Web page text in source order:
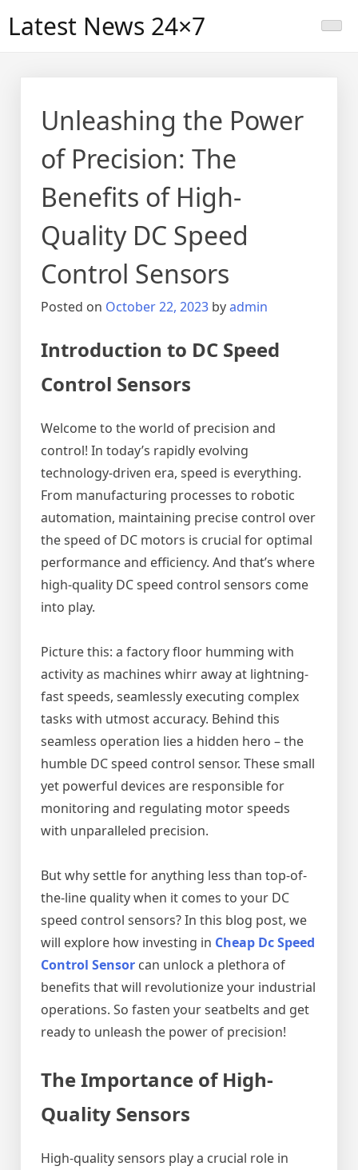
Latest News 24×7
Unleashing the Power
of Precision: The
Benefits of High-
Quality DC Speed
Control Sensors
Posted on October 22, 2023 byadmin
Introduction to DC Speed
Control Sensors
Welcome to the world of precision and
control! In today’s rapidly evolving
technology-driven era, speed is everything.
From manufacturing processes to robotic
automation, maintaining precise control over
the speed of DC motors is crucial for optimal
performance and efficiency. And that’s where
high-quality DC speed control sensors come
into play.
Picture this: a factory floor humming with
activity as machines whirr away at lightning-
fast speeds, seamlessly executing complex
tasks with utmost accuracy. Behind this
seamless operation lies a hidden hero – the
humble DC speed control sensor. These small
yet powerful devices are responsible for
monitoring and regulating motor speeds
with unparalleled precision.
But why settle for anything less than top-of-
the-line quality when it comes to your DC
speed control sensors? In this blog post, we
will explore how investing in Cheap Dc Speed
Control Sensor can unlock a plethora of
benefits that will revolutionize your industrial
operations. So fasten your seatbelts and get
ready to unleash the power of precision!
The Importance of High-
Quality Sensors
High-quality sensors play a crucial role in